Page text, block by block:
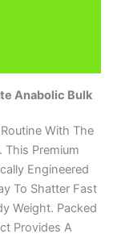
Anabolic Bulk
With The
. This Premium
Engineered
To Shatter Fast
Weight. Packed
Provides A